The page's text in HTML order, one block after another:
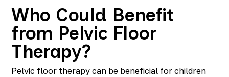
Who Could Benefit
from Pelvic Floor
Therapy?
Pelvic floor therapy can be beneficial for children